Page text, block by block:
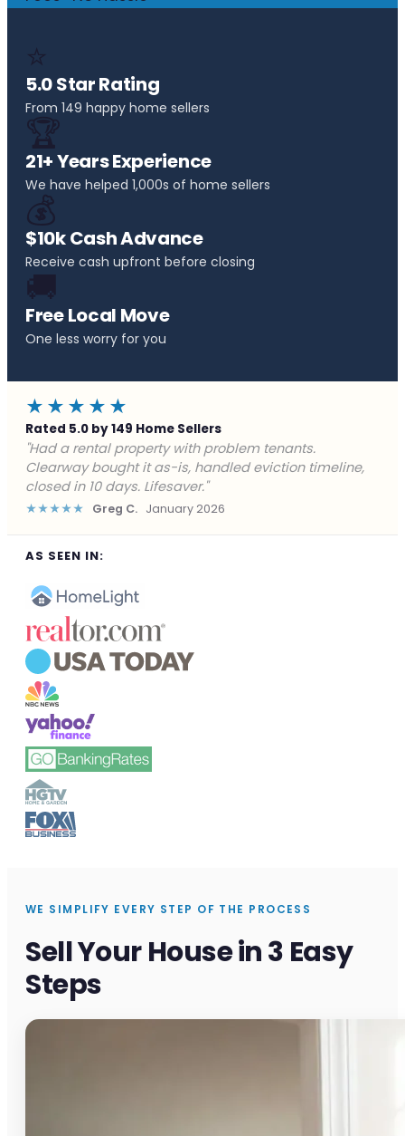
⭐
5.0 Star Rating
From 149 happy home sellers
🏆
21+ Years Experience
We have helped 1,000s of home sellers
💰
$10k Cash Advance
Receive cash upfront before closing
🚚
Free Local Move
One less worry for you
★★★★★
Rated 5.0 by 149 Home Sellers
"Facing foreclosure with no options left. Clearway
gave me a fair offer in 24 hours and closed before the
deadline. Saved my credit."
★★★★★ James P. December 2025
AS SEEN IN:
WE SIMPLIFY EVERY STEP OF THE PROCESS
Sell Your House in 3 Easy
Steps